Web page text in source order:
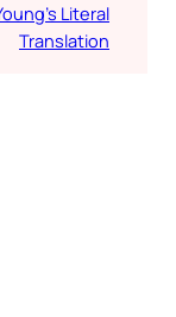
Literal
Translation